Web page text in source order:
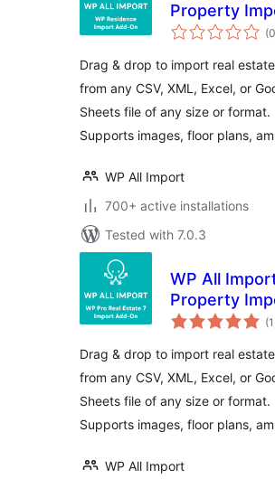
Property
WP
(0
Drag & drop to import real
from any CSV, XML, Excel, or
Sheets file of any size or format.
Supports images, floor plans,
WP All Import
700+ active installations
Tested with 7.0.3
WP All
Property
Pro Real
(1
Drag & drop to import real
from any CSV, XML, Excel, or
Sheets file of any size or format.
Supports images, floor plans,
WP All Import